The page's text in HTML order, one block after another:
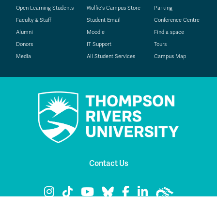
Open Learning Students
Faculty & Staff
Alumni
Donors
Media
Wolfie's Campus Store
Student Email
Moodle
IT Support
All Student Services
Parking
Conference Centre
Find a space
Tours
Campus Map
Contact Us
TRU Instagram
TRU TikTok
TRU YouTube
TRU Bluesky
TRU Facebook
TRU LinkedIn
TRU